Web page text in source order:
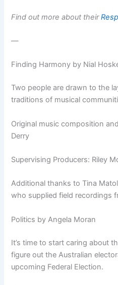
Find out more about their
—
Finding Harmony by Nial
Two people are drawn to the
traditions of musical
Original music composition
Derry
Supervising Producers: Riley
Additional thanks to Tina
who supplied field recordings
Politics by Angela Moran
It’s time to start caring about
figure out the Australian
upcoming Federal Election.